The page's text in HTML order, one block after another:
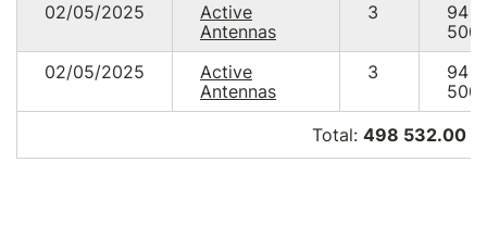
02/05/2025
Active
Antennas
3
94
02/05/2025
Active
Antennas
3
94
Total: 498 532.00